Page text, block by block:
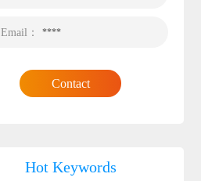
Email： ****
Contact
Hot Keywords